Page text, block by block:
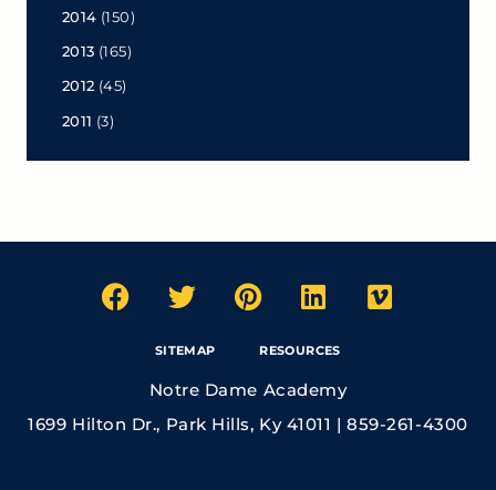
2014 (150)
2013 (165)
2012 (45)
2011 (3)
SITEMAP RESOURCES
Notre Dame Academy
1699 Hilton Dr., Park Hills, Ky 41011 | 859-261-4300